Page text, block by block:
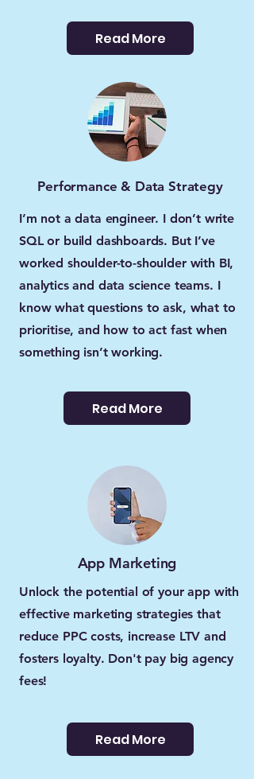
Read More
Performance & Data Strategy
I’m not a data engineer. I don’t write
SQL or build dashboards. But I’ve
worked shoulder-to-shoulder with BI,
analytics and data science teams. I
know what questions to ask, what to
prioritise, and how to act fast when
something isn’t working.
Read More
App Marketing
Unlock the potential of your app with
effective marketing strategies that
reduce PPC costs, increase LTV and
fosters loyalty. Don't pay big agency
fees!
Read More